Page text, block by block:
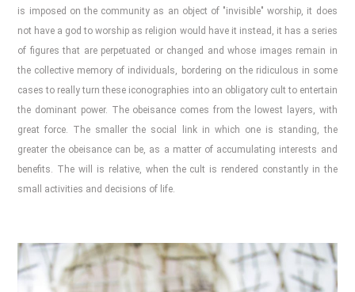
is imposed on the community as an object of "invisible" worship, it does
not have a god to worship as religion would have it instead, it has a series
of figures that are perpetuated or changed and whose images remain in
the collective memory of individuals, bordering on the ridiculous in some
cases to really turn these iconographies into an obligatory cult to entertain
the dominant power. The obeisance comes from the lowest layers, with
great force. The smaller the social link in which one is standing, the
greater the obeisance can be, as a matter of accumulating interests and
benefits. The will is relative, when the cult is rendered constantly in the
small activities and decisions of life.